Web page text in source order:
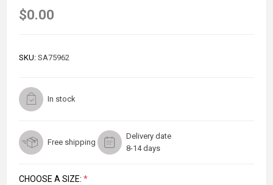
$0.00
SKU: SA75962
In stock
Free shipping
Delivery date
8-14 days
CHOOSE A SIZE: *